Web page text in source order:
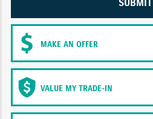
SUBMIT
MAKE AN OFFER
VALUE MY TRADE-IN